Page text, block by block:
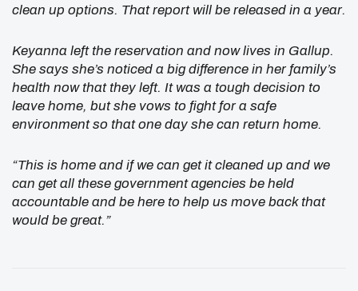
clean up options. That report will be released in a year.
Keyanna left the reservation and now lives in Gallup.
She says she’s noticed a big difference in her family’s
health now that they left. It was a tough decision to
leave home, but she vows to fight for a safe
environment so that one day she can return home.
“This is home and if we can get it cleaned up and we
can get all these government agencies be held
accountable and be here to help us move back that
would be great.”